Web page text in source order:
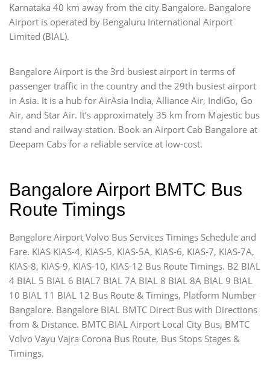
Karnataka 40 km away from the city Bangalore. Bangalore
Airport is operated by Bengaluru International Airport
Limited (BIAL).
Bangalore Airport is the 3rd busiest airport in terms of
passenger traffic in the country and the 29th busiest airport
in Asia. It is a hub for AirAsia India, Alliance Air, IndiGo, Go
Air, and Star Air. It’s approximately 35 km from Majestic bus
stand and railway station. Book an Airport Cab Bangalore at
Deepam Cabs for a reliable service at low-cost.
Bangalore Airport BMTC Bus
Route Timings
Bangalore Airport Volvo Bus Services Timings Schedule and
Fare. KIAS KIAS-4, KIAS-5, KIAS-5A, KIAS-6, KIAS-7, KIAS-7A,
KIAS-8, KIAS-9, KIAS-10, KIAS-12 Bus Route Timings. B2 BIAL
4 BIAL 5 BIAL 6 BIAL7 BIAL 7A BIAL 8 BIAL 8A BIAL 9 BIAL
10 BIAL 11 BIAL 12 Bus Route & Timings, Platform Number
Bangalore. Bangalore BIAL BMTC Direct Bus with Directions
from & Distance. BMTC BIAL Airport Local City Bus, BMTC
Volvo Vayu Vajra Corona Bus Route, Bus Stops Stages &
Timings.